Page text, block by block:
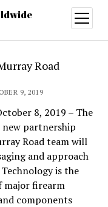
open
menu
Road
9, 2019
8, 2019 – The
new partnership
Road team will
and approach
is the
major firearm
components